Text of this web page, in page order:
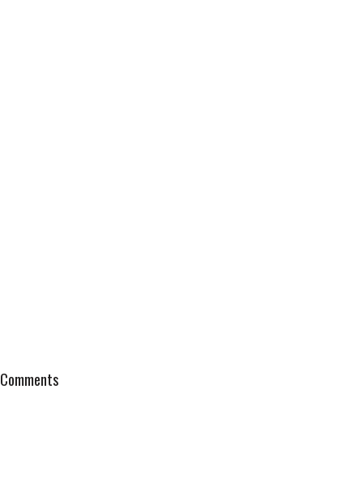
Comments